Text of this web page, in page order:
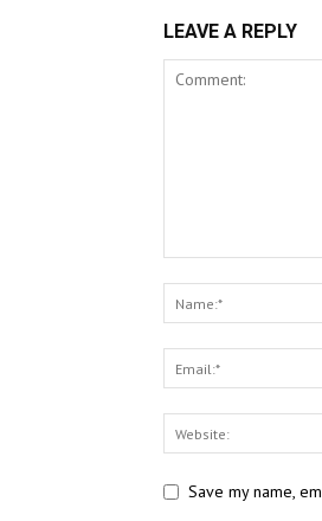
LEAVE A REPLY
Save my name,